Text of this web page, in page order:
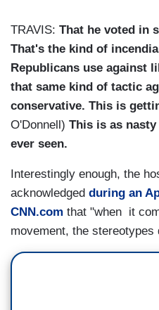
TRAVIS: That he voted in
That's the kind of
Republicans use against
that same kind of tactic
conservative. This is
O'Donnell) This is as
ever seen.
Interestingly enough, the
acknowledged during an
CNN.com that "when it
movement, the